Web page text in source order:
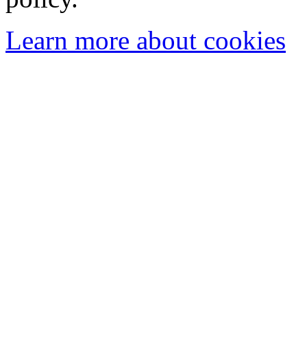
Learn more about cookies